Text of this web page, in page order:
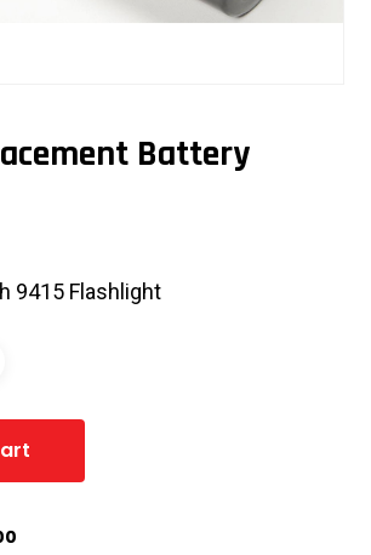
Battery
9415 Flashlight